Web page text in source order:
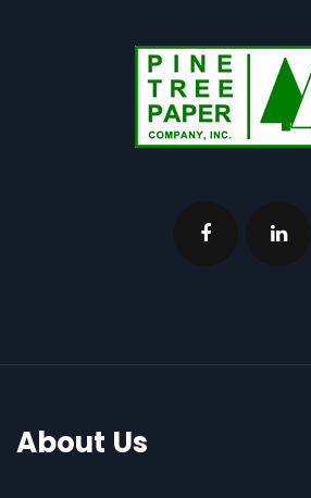
About Us